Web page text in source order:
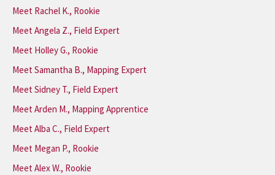
Meet Rachel K., Rookie
Meet Angela Z., Field Expert
Meet Holley G., Rookie
Meet Samantha B., Mapping Expert
Meet Sidney T., Field Expert
Meet Arden M., Mapping Apprentice
Meet Alba C., Field Expert
Meet Megan P., Rookie
Meet Alex W., Rookie